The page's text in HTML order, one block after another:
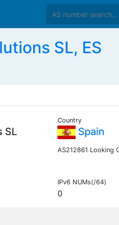
SL, ES
SL
Country
Spain
AS212861 Looking
IPv6 NUMs(/64)
0